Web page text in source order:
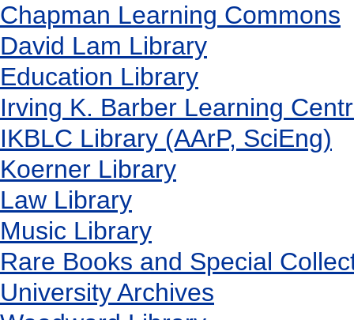
Chapman Learning Commons
David Lam Library
Education Library
Irving K. Barber Learning
IKBLC Library (AArP, SciEng)
Koerner Library
Law Library
Music Library
Rare Books and Special
University Archives